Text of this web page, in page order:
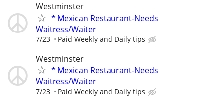
Westminster
* Mexican Restaurant-Needs
Waitress/Waiter
7/23 Paid Weekly and Daily tips
Westminster
* Mexican Restaurant-Needs
Waitress/Waiter
7/23 Paid Weekly and Daily tips